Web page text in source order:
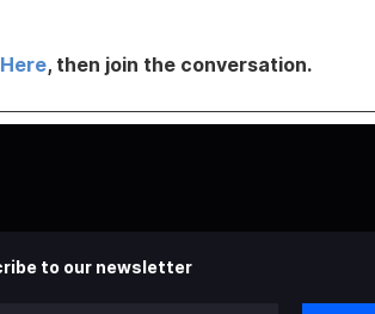
, then join the conversation.
to our newsletter